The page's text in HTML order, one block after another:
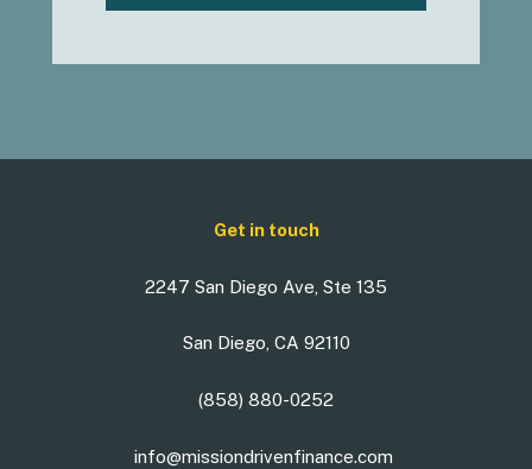
Get in touch
2247 San Diego Ave, Ste 135
San Diego, CA 92110
(858) 880-0252
info@missiondrivenfinance.com